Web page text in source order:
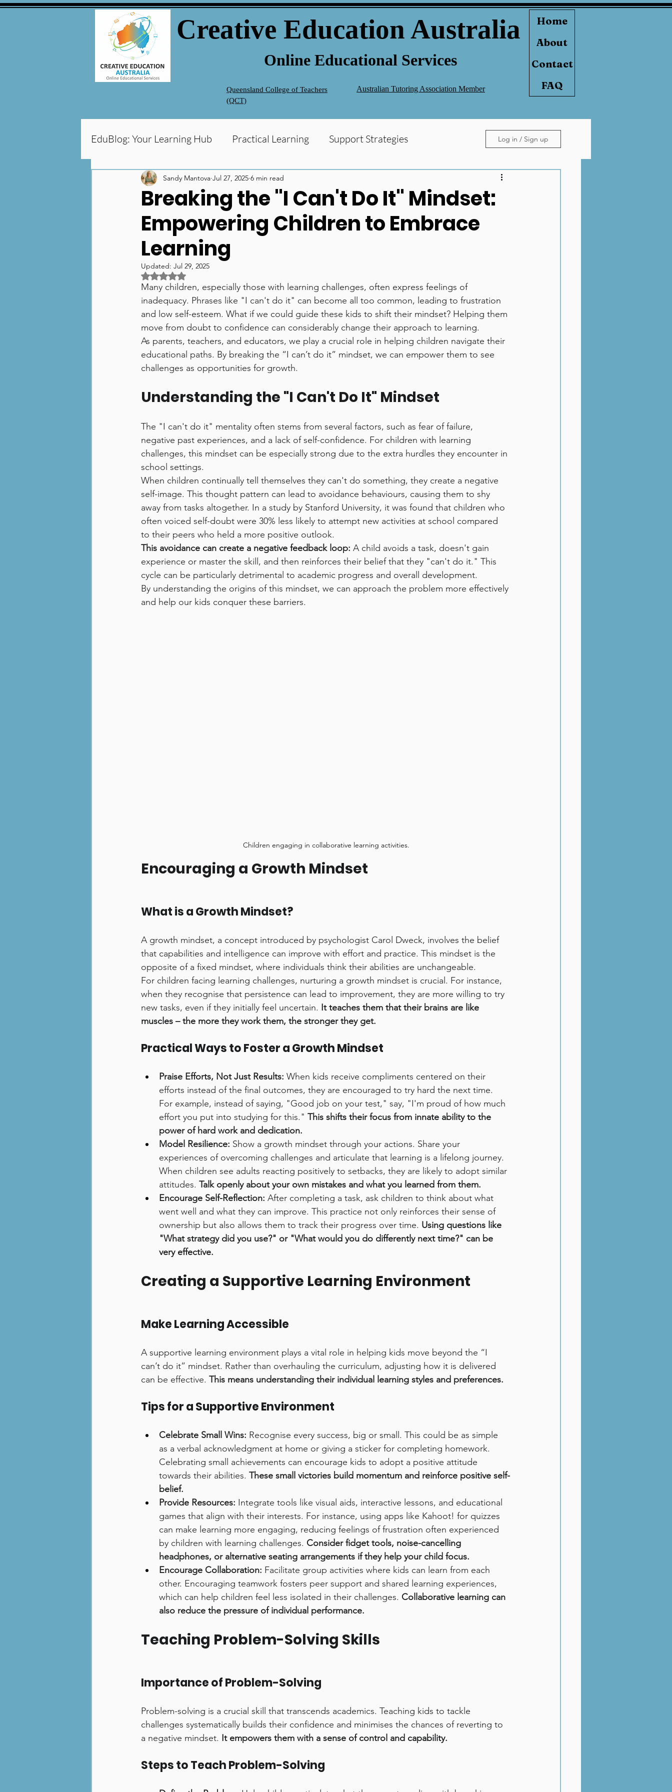
Creative Education Australia
Online Educational Services
Queensland College of Teachers
(QCT)
Australian Tutoring Association Member
Home
About
Contact
FAQ
EduBlog: Your Learning Hub Practical Learning Support Strategies
Parental Tips Tutoring Homework Help
Special Needs & Learning Support NAPLAN Early Intervention
Numeracy Technology
Log in / Sign up
Breaking the "I Can't Do It" Mindset:
Empowering Children to Embrace
Learning
Sandy Mantova Jul 27, 2025 6 min read
Updated: Jul 29, 2025
Rated NaN out of 5 stars.
Many children, especially those with learning challenges, often express feelings of
inadequacy. Phrases like "I can't do it" can become all too common, leading to frustration
and low self-esteem. What if we could guide these kids to shift their mindset? Helping them
move from doubt to confidence can considerably change their approach to learning.
As parents, teachers, and educators, we play a crucial role in helping children navigate their
educational paths. By breaking the “I can’t do it” mindset, we can empower them to see
challenges as opportunities for growth.
Understanding the "I Can't Do It" Mindset
The "I can't do it" mentality often stems from several factors, such as fear of failure,
negative past experiences, and a lack of self-confidence. For children with learning
challenges, this mindset can be especially strong due to the extra hurdles they encounter in
school settings.
When children continually tell themselves they can't do something, they create a negative
self-image. This thought pattern can lead to avoidance behaviours, causing them to shy
away from tasks altogether. In a study by Stanford University, it was found that children who
often voiced self-doubt were 30% less likely to attempt new activities at school compared
to their peers who held a more positive outlook.
This avoidance can create a negative feedback loop: A child avoids a task, doesn't gain
experience or master the skill, and then reinforces their belief that they "can't do it." This
cycle can be particularly detrimental to academic progress and overall development.
By understanding the origins of this mindset, we can approach the problem more effectively
and help our kids conquer these barriers.
Children engaging in collaborative learning activities.
Encouraging a Growth Mindset
What is a Growth Mindset?
A growth mindset, a concept introduced by psychologist Carol Dweck, involves the belief
that capabilities and intelligence can improve with effort and practice. This mindset is the
opposite of a fixed mindset, where individuals think their abilities are unchangeable.
For children facing learning challenges, nurturing a growth mindset is crucial. For instance,
when they recognise that persistence can lead to improvement, they are more willing to try
new tasks, even if they initially feel uncertain. It teaches them that their brains are like
muscles – the more they work them, the stronger they get.
Practical Ways to Foster a Growth Mindset
Praise Efforts, Not Just Results: When kids receive compliments centered on their
efforts instead of the final outcomes, they are encouraged to try hard the next time.
For example, instead of saying, "Good job on your test," say, "I'm proud of how much
effort you put into studying for this." This shifts their focus from innate ability to the
power of hard work and dedication.
Model Resilience: Show a growth mindset through your actions. Share your
experiences of overcoming challenges and articulate that learning is a lifelong journey.
When children see adults reacting positively to setbacks, they are likely to adopt similar
attitudes. Talk openly about your own mistakes and what you learned from them.
Encourage Self-Reflection: After completing a task, ask children to think about what
went well and what they can improve. This practice not only reinforces their sense of
ownership but also allows them to track their progress over time. Using questions like
"What strategy did you use?" or "What would you do differently next time?" can be
very effective.
Creating a Supportive Learning Environment
Make Learning Accessible
A supportive learning environment plays a vital role in helping kids move beyond the “I
can’t do it” mindset. Rather than overhauling the curriculum, adjusting how it is delivered
can be effective. This means understanding their individual learning styles and preferences.
Tips for a Supportive Environment
Celebrate Small Wins: Recognise every success, big or small. This could be as simple
as a verbal acknowledgment at home or giving a sticker for completing homework.
Celebrating small achievements can encourage kids to adopt a positive attitude
towards their abilities. These small victories build momentum and reinforce positive self-
belief.
Provide Resources: Integrate tools like visual aids, interactive lessons, and educational
games that align with their interests. For instance, using apps like Kahoot! for quizzes
can make learning more engaging, reducing feelings of frustration often experienced
by children with learning challenges. Consider fidget tools, noise-cancelling
headphones, or alternative seating arrangements if they help your child focus.
Encourage Collaboration: Facilitate group activities where kids can learn from each
other. Encouraging teamwork fosters peer support and shared learning experiences,
which can help children feel less isolated in their challenges. Collaborative learning can
also reduce the pressure of individual performance.
Teaching Problem-Solving Skills
Importance of Problem-Solving
Problem-solving is a crucial skill that transcends academics. Teaching kids to tackle
challenges systematically builds their confidence and minimises the chances of reverting to
a negative mindset. It empowers them with a sense of control and capability.
Steps to Teach Problem-Solving